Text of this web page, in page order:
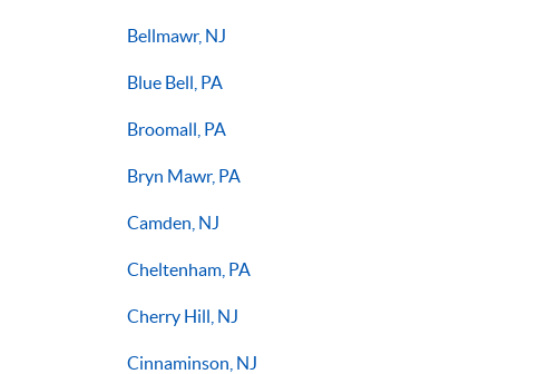
Bellmawr, NJ
Blue Bell, PA
Broomall, PA
Bryn Mawr, PA
Camden, NJ
Cheltenham, PA
Cherry Hill, NJ
Cinnaminson, NJ